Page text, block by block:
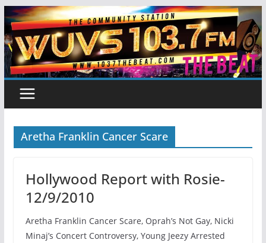
Skip
to
content
Aretha Franklin Cancer Scare
Hollywood Report with Rosie-
12/9/2010
Aretha Franklin Cancer Scare, Oprah’s Not Gay, Nicki
Minaj’s Concert Controversy, Young Jeezy Arrested